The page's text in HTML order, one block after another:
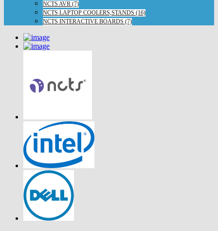
NCTS AVR (7)
NCTS LAPTOP COOLERS,STANDS (16)
NCTS INTERACTIVE BOARDS (7)